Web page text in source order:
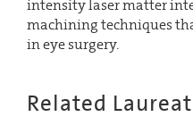
intensity laser matter
machining techniques
in eye surgery.
Related